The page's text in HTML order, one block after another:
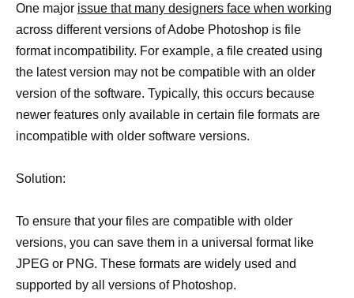
One major issue that many designers face when working
across different versions of Adobe Photoshop is file
format incompatibility. For example, a file created using
the latest version may not be compatible with an older
version of the software. Typically, this occurs because
newer features only available in certain file formats are
incompatible with older software versions.
Solution:
To ensure that your files are compatible with older
versions, you can save them in a universal format like
JPEG or PNG. These formats are widely used and
supported by all versions of Photoshop.